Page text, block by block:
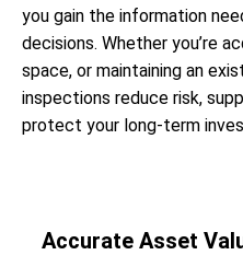
you gain the information
decisions. Whether you’re
space, or maintaining an
inspections reduce risk,
protect your long-term
Accurate Asset